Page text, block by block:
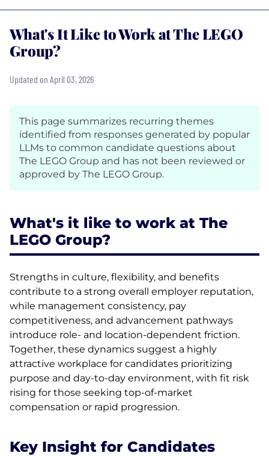
What's It Like to Work at The LEGO
Group?
Updated on April 03, 2026
This page summarizes recurring themes
identified from responses generated by popular
LLMs to common candidate questions about
The LEGO Group and has not been reviewed or
approved by The LEGO Group.
What's it like to work at The
LEGO Group?
Strengths in culture, flexibility, and benefits
contribute to a strong overall employer reputation,
while management consistency, pay
competitiveness, and advancement pathways
introduce role- and location-dependent friction.
Together, these dynamics suggest a highly
attractive workplace for candidates prioritizing
purpose and day-to-day environment, with fit risk
rising for those seeking top-of-market
compensation or rapid progression.
Key Insight for Candidates